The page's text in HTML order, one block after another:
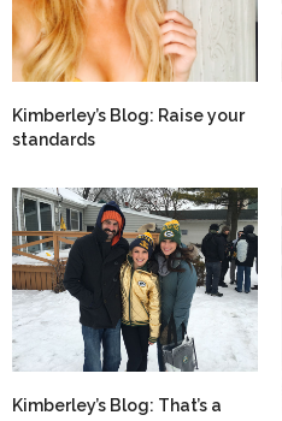
Kimberley’s Blog: Raise your
standards
Kimberley’s Blog: That’s a